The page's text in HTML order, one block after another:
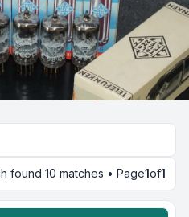
found 10 matches • Page1of1